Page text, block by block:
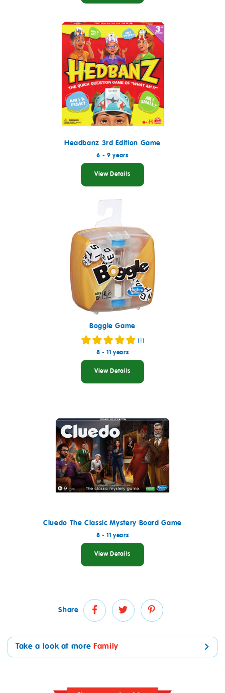
Headbanz 3rd Edition Game
6 - 9 years
View Details
Boggle Game
(1)
8 - 11 years
View Details
Cluedo The Classic Mystery Board Game
8 - 11 years
View Details
Share
Take a look at more Family